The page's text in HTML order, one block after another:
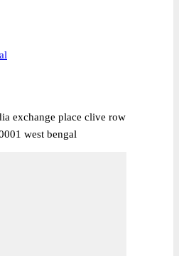
exchange place clive row
west bengal